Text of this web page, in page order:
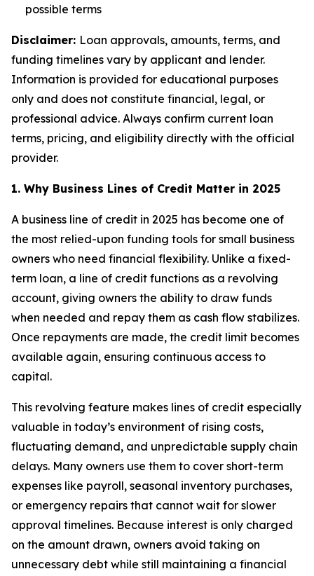
possible terms
Disclaimer: Loan approvals, amounts, terms, and
funding timelines vary by applicant and lender.
Information is provided for educational purposes
only and does not constitute financial, legal, or
professional advice. Always confirm current loan
terms, pricing, and eligibility directly with the official
provider.
1. Why Business Lines of Credit Matter in 2025
A business line of credit in 2025 has become one of
the most relied-upon funding tools for small business
owners who need financial flexibility. Unlike a fixed-
term loan, a line of credit functions as a revolving
account, giving owners the ability to draw funds
when needed and repay them as cash flow stabilizes.
Once repayments are made, the credit limit becomes
available again, ensuring continuous access to
capital.
This revolving feature makes lines of credit especially
valuable in today’s environment of rising costs,
fluctuating demand, and unpredictable supply chain
delays. Many owners use them to cover short-term
expenses like payroll, seasonal inventory purchases,
or emergency repairs that cannot wait for slower
approval timelines. Because interest is only charged
on the amount drawn, owners avoid taking on
unnecessary debt while still maintaining a financial